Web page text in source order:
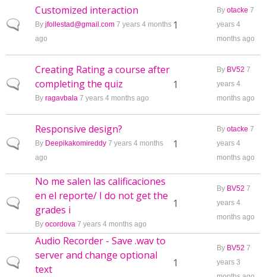
Normal topic
Customized interaction
By jfollestad@gmail.com 7 years 4 months
ago
1
By otacke 7
years 4
months ago
Normal topic
Creating Rating a course after
completing the quiz
By ragavbala 7 years 4 months ago
1
By BV52 7
years 4
months ago
Normal topic
Responsive design?
By Deepikakomireddy 7 years 4 months
ago
1
By otacke 7
years 4
months ago
Normal topic
No me salen las calificaciones
en el reporte/ I do not get the
grades i
By ocordova 7 years 4 months ago
1
By BV52 7
years 4
months ago
Normal topic
Audio Recorder - Save .wav to
server and change optional
text
1
By BV52 7
years 3